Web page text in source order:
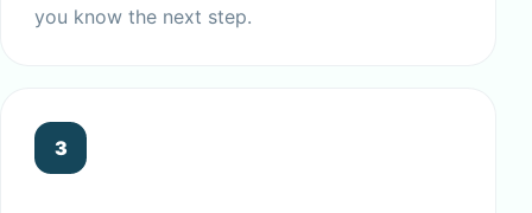
you know the next step.
3